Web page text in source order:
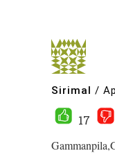
Sirimal /
17